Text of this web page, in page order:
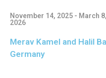
November 14, 2025 - March 8,
2026
Merav Kamel and Halil
Germany